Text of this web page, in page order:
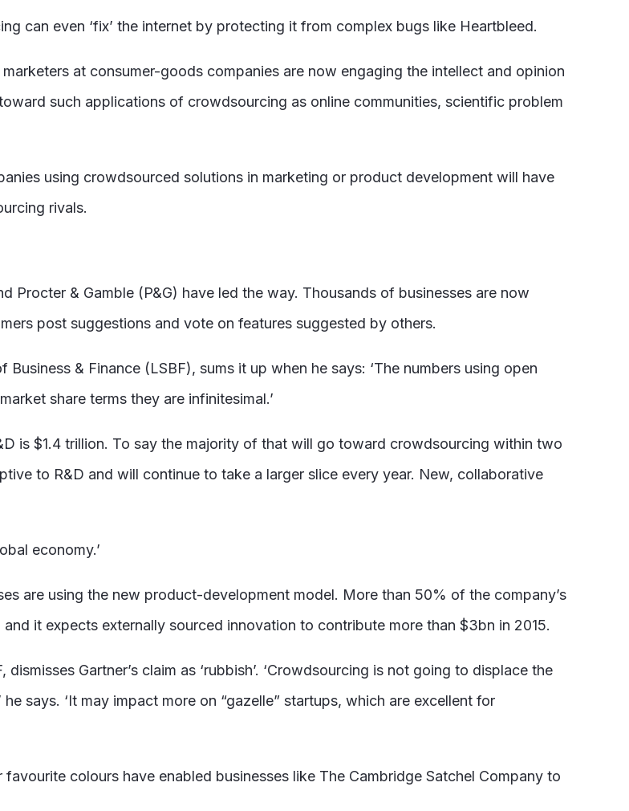
can even ‘fix’ the internet by protecting it from complex bugs like Heartbleed.
at consumer-goods companies are now engaging the intellect and opinion
such applications of crowdsourcing as online communities, scientific problem
using crowdsourced solutions in marketing or product development will have
rivals.
Procter & Gamble (P&G) have led the way. Thousands of businesses are now
post suggestions and vote on features suggested by others.
& Finance (LSBF), sums it up when he says: ‘The numbers using open
share terms they are infinitesimal.’
is $1.4 trillion. To say the majority of that will go toward crowdsourcing within two
to R&D and will continue to take a larger slice every year. New, collaborative
economy.’
are using the new product-development model. More than 50% of the company’s
it expects externally sourced innovation to contribute more than $3bn in 2015.
Gartner’s claim as ‘rubbish’. ‘Crowdsourcing is not going to displace the
says. ‘It may impact more on “gazelle” startups, which are excellent for
colours have enabled businesses like The Cambridge Satchel Company to